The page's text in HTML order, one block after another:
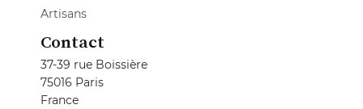
Artisans
Contact
37-39 rue Boissière
75016 Paris
France